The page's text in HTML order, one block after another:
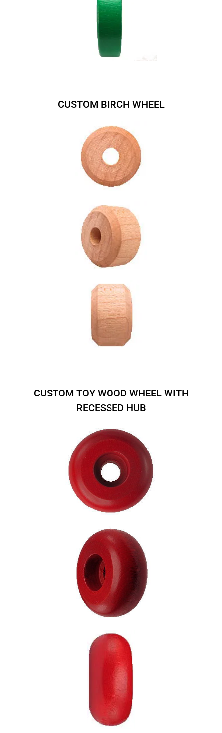
CUSTOM BIRCH WHEEL
CUSTOM TOY WOOD WHEEL WITH
RECESSED HUB